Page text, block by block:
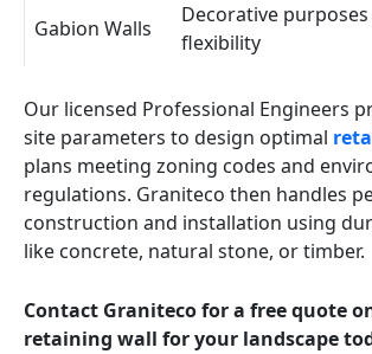
Gabion Walls
Decorative
flexibility
Our licensed Professional Engineers
site parameters to design optimal
plans meeting zoning codes and
regulations. Graniteco then handles
construction and installation using
like concrete, natural stone, or timber.
Contact Graniteco for a free quote
retaining wall for your landscape